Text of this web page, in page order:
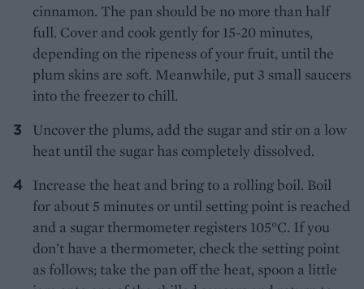
cinnamon. The pan should be no more than half
full. Cover and cook gently for 15-20 minutes,
depending on the ripeness of your fruit, until the
plum skins are soft. Meanwhile, put 3 small saucers
into the freezer to chill.
Uncover the plums, add the sugar and stir on a low
heat until the sugar has completely dissolved.
Increase the heat and bring to a rolling boil. Boil
for about 5 minutes or until setting point is reached
and a sugar thermometer registers 105°C. If you
don’t have a thermometer, check the setting point
as follows; take the pan off the heat, spoon a little